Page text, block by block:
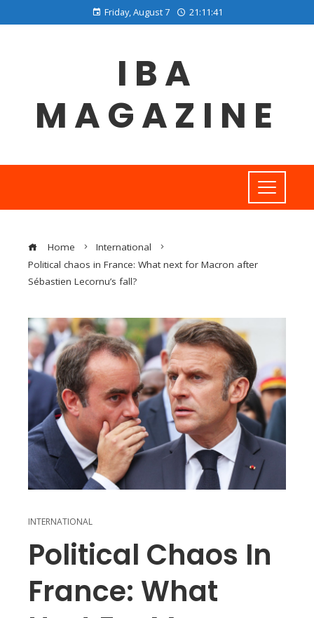
Friday, August 7 21:11:42
IBA
MAGAZINE
Home
International
Political chaos in France: What next for Macron after
Sébastien Lecornu’s fall?
INTERNATIONAL
Political Chaos In
France: What